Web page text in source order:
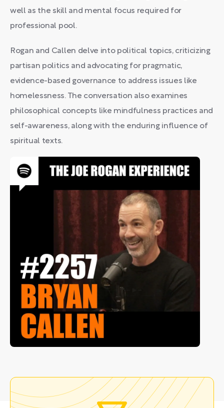
well as the skill and mental focus required for
professional pool.
Rogan and Callen delve into political topics, criticizing
partisan politics and advocating for pragmatic,
evidence-based governance to address issues like
homelessness. The conversation also examines
philosophical concepts like mindfulness practices and
self-awareness, along with the enduring influence of
spiritual texts.